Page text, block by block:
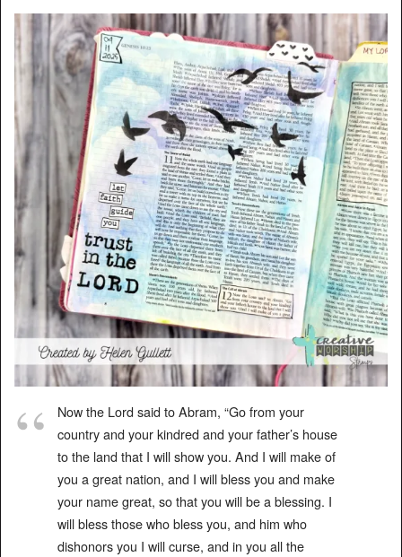
Now the Lord said to Abram, “Go from your
country and your kindred and your father’s house
to the land that I will show you. And I will make of
you a great nation, and I will bless you and make
your name great, so that you will be a blessing. I
will bless those who bless you, and him who
dishonors you I will curse, and in you all the